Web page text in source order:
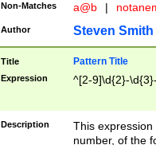
Non-Matches a@b |
Author Steven Smith
Title Pattern Title
Expression ^[2-9]\d{2}-
Description
This
number, of the